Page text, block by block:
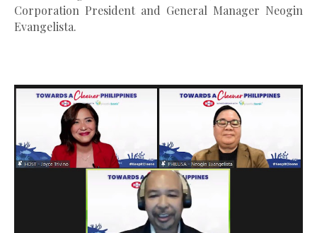
Corporation President and General Manager Neogin
Evangelista.